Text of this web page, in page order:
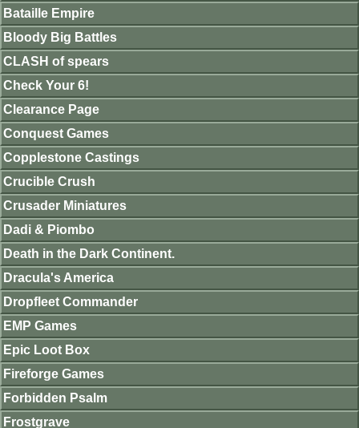
Bataille Empire
Bloody Big Battles
CLASH of spears
Check Your 6!
Clearance Page
Conquest Games
Copplestone Castings
Crucible Crush
Crusader Miniatures
Dadi & Piombo
Death in the Dark Continent.
Dracula's America
Dropfleet Commander
EMP Games
Epic Loot Box
Fireforge Games
Forbidden Psalm
Frostgrave